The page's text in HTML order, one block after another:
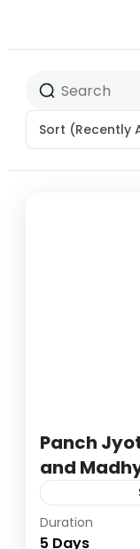
Sort
Panch
and
best of india
Duration
5 Days